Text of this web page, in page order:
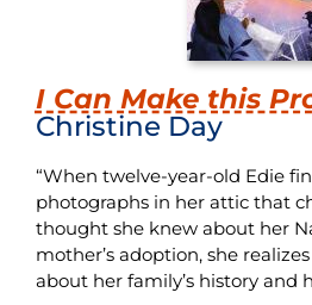
I Can Make this
Christine Day
“When twelve-year-old Edie
photographs in her attic that
thought she knew about her
mother’s adoption, she
about her family’s history and